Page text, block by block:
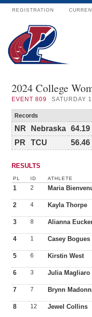
REGISTRATION
2024 College
EVENT 809 SATURDAY
Records
NR Nebraska 64.19
PR
TCU 56.46
RESULTS
PL ID ATHLETE
1 2 Maria
2 4 Kayla Thorpe
3 8 Alianna
4 1 Casey Bogues
5 6 Kirstin West
6 3 Julia Magliaro
7 7 Brynn
8 12 Jewel Collins